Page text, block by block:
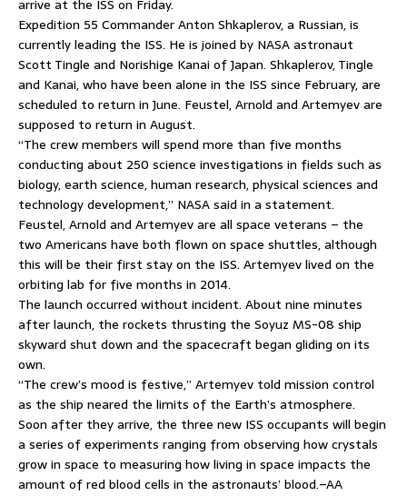
arrive at the ISS on Friday.
Expedition 55 Commander Anton Shkaplerov, a Russian, is
currently leading the ISS. He is joined by NASA astronaut
Scott Tingle and Norishige Kanai of Japan. Shkaplerov, Tingle
and Kanai, who have been alone in the ISS since February, are
scheduled to return in June. Feustel, Arnold and Artemyev are
supposed to return in August.
“The crew members will spend more than five months
conducting about 250 science investigations in fields such as
biology, earth science, human research, physical sciences and
technology development,” NASA said in a statement.
Feustel, Arnold and Artemyev are all space veterans – the
two Americans have both flown on space shuttles, although
this will be their first stay on the ISS. Artemyev lived on the
orbiting lab for five months in 2014.
The launch occurred without incident. About nine minutes
after launch, the rockets thrusting the Soyuz MS-08 ship
skyward shut down and the spacecraft began gliding on its
own.
“The crew’s mood is festive,” Artemyev told mission control
as the ship neared the limits of the Earth’s atmosphere.
Soon after they arrive, the three new ISS occupants will begin
a series of experiments ranging from observing how crystals
grow in space to measuring how living in space impacts the
amount of red blood cells in the astronauts’ blood.–AA